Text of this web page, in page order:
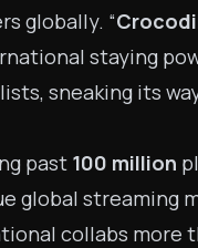
globally. “
staying
sneaking its
past 100 million
global streaming
collabs